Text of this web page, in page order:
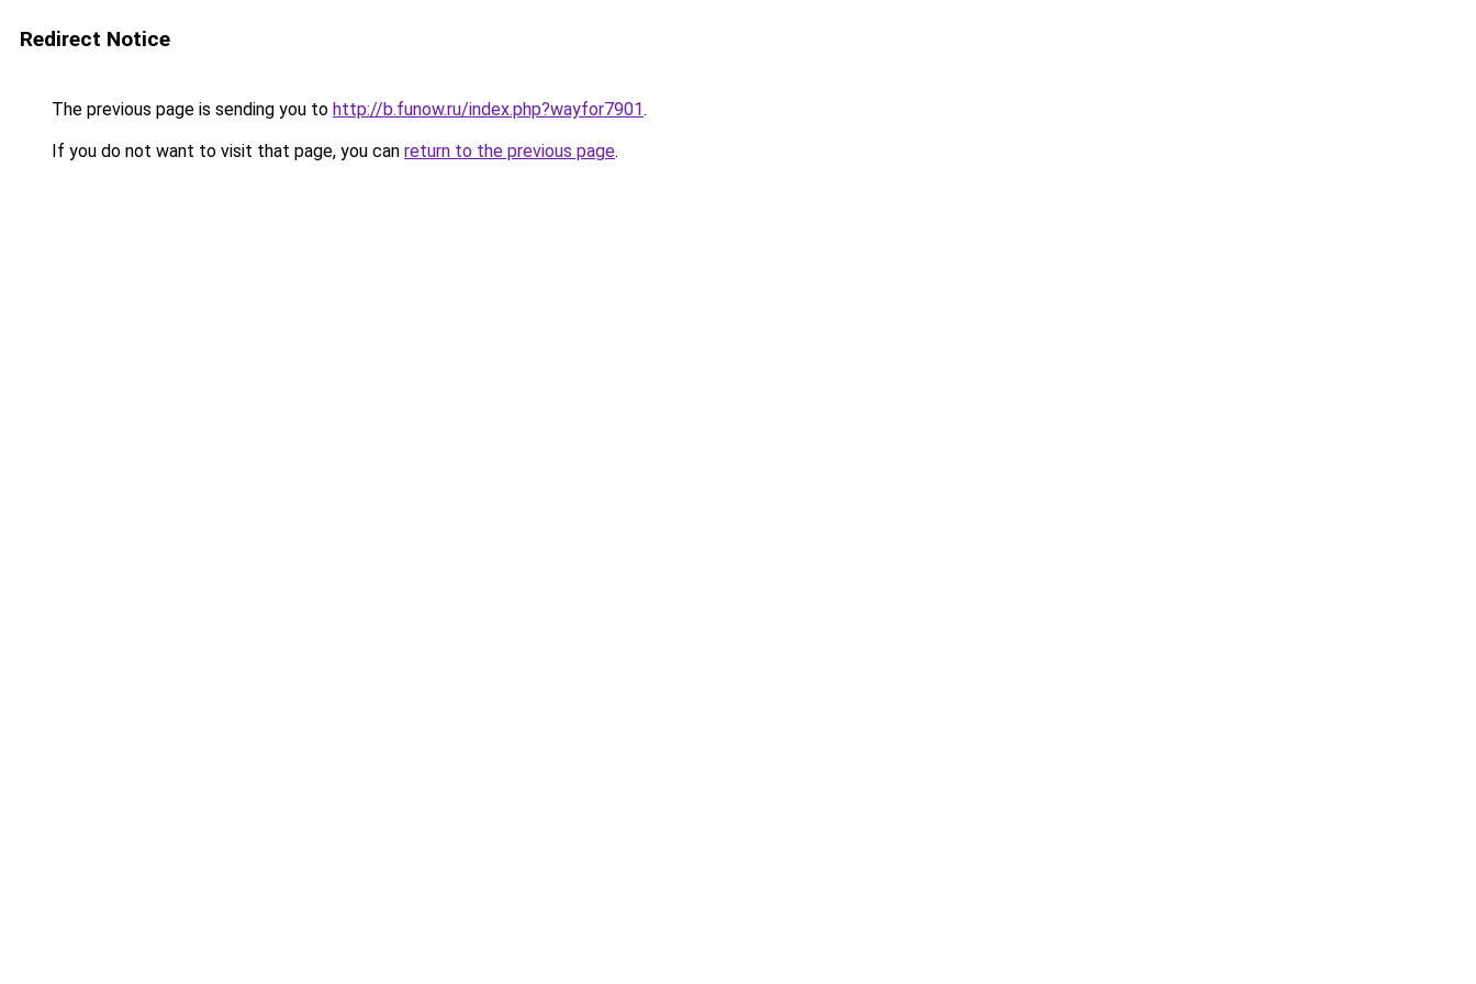
Redirect Notice
The previous page is sending you to http://b.funow.ru/index.php?wayfor7901.
If you do not want to visit that page, you can return to the previous page.